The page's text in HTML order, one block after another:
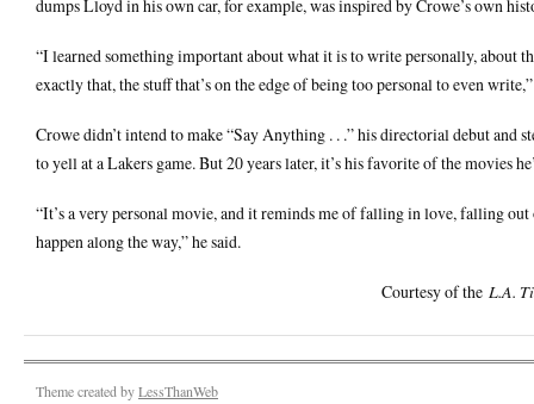
dumps Lloyd in his own car, for example, was inspired by Crowe’s own
“I learned something important about what it is to write personally, about
exactly that, the stuff that’s on the edge of being too personal to even
Crowe didn’t intend to make “Say Anything . . .” his directorial debut
to yell at a Lakers game. But 20 years later, it’s his favorite of the movies
“It’s a very personal movie, and it reminds me of falling in love, falling
happen along the way,” he said.
Courtesy of the L.A.
Theme created byLessThanWeb